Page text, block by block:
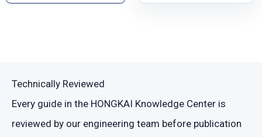
Technically Reviewed
Every guide in the HONGKAI Knowledge Center is
reviewed by our engineering team before publication